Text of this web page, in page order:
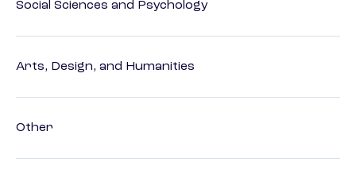
Social Sciences and Psychology
Arts, Design, and Humanities
Other